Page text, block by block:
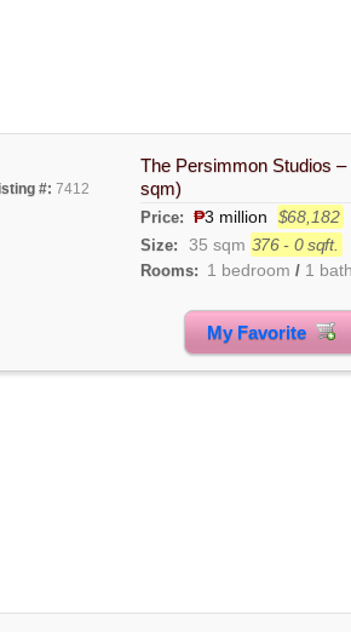
#: 7412
The Persimmon Studios
sqm)
Price: ₱3 million $68,182
Size: 35 sqm 376 - 0 sqft.
Rooms: 1 bedroom / 1
My Favorite